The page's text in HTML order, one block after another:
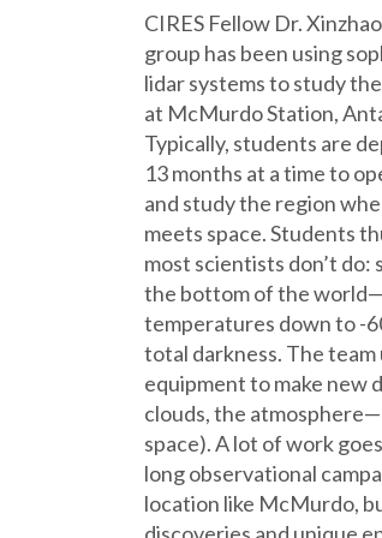
CIRES Fellow Dr.
group has been using
lidar systems to study
at McMurdo Station,
Typically, students are
13 months at a time to
and study the region
meets space. Students
most scientists don’t
the bottom of the
temperatures down to -
total darkness. The
equipment to make new
clouds, the
space). A lot of work
long observational
location like McMurdo,